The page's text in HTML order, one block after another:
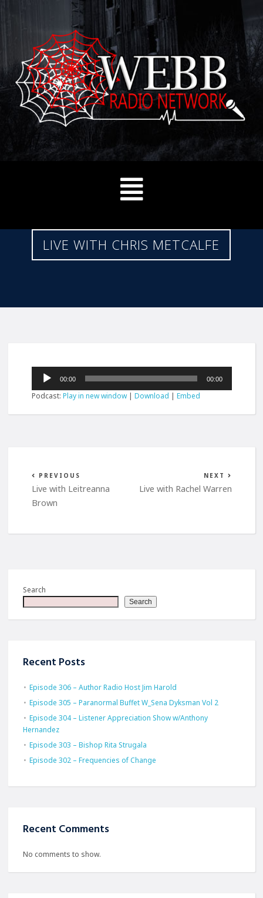
LIVE WITH CHRIS METCALFE
Audio
Player
00:00 00:00
Podcast:Play in new window|Download |Embed
PREVIOUS
Live with Leitreanna
Brown
NEXT
Live with Rachel Warren
Search
Search
Recent Posts
Episode 306 – Author Radio Host Jim Harold
Episode 305 – Paranormal Buffet W_Sena Dyksman Vol 2
Episode 304 – Listener Appreciation Show w/Anthony
Hernandez
Episode 303 – Bishop Rita Strugala
Episode 302 – Frequencies of Change
Recent Comments
No comments to show.